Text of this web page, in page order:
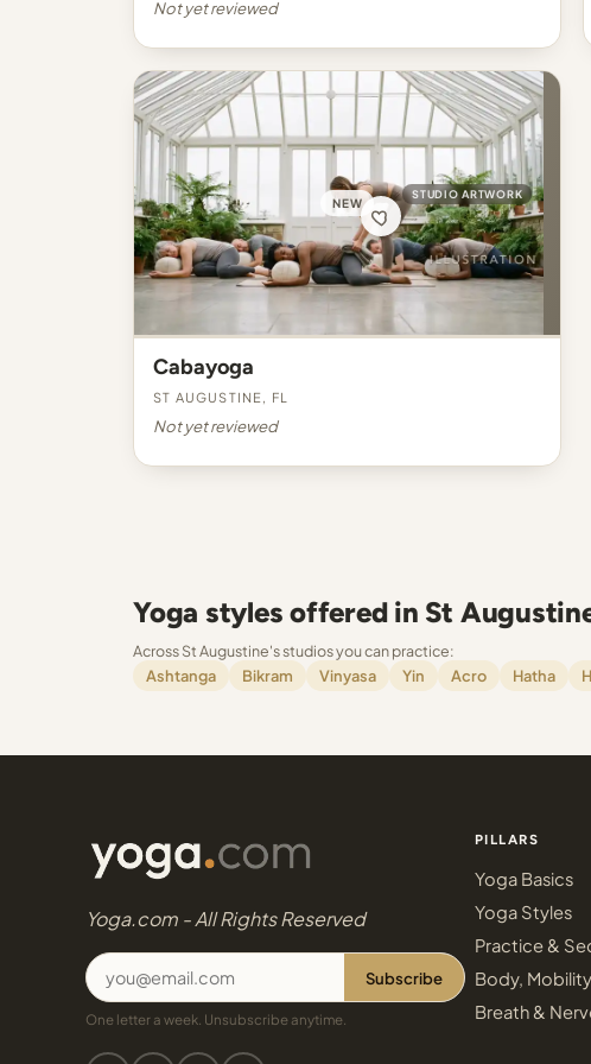
Not yet reviewed
NEW
STUDIO ARTWORK
Cabayoga
St Augustine, FL
Not yet reviewed
Yoga styles offered in St
Across St Augustine's studios you can practice:
Ashtanga
Bikram Vinyasa Yin Acro Hatha
Yoga.com - All Rights Reserved
Subscribe
One letter a week. Unsubscribe anytime.
PILLARS
Yoga Basics
Yoga Styles
Practice &
Body,
Breath &